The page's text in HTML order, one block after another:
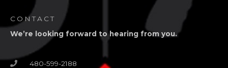
CONTACT
We’re looking forward to hearing from you.
480-599-2188